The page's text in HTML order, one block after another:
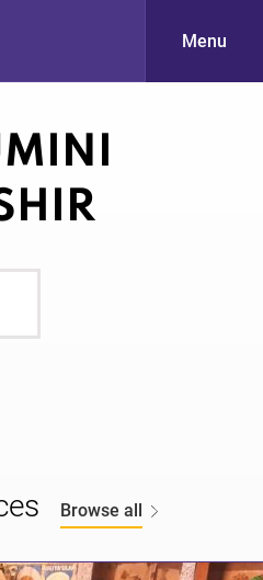
S
Menu
Browse all